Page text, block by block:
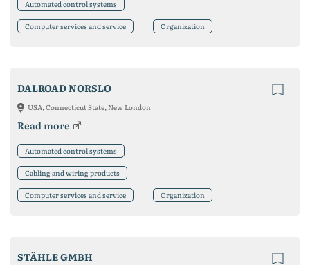
Automated control systems
Computer services and service Organization
DALROAD NORSLO
USA, Connecticut State, New London
Read more
Automated control systems
Cabling and wiring products
Computer services and service Organization
STÄHLE GMBH